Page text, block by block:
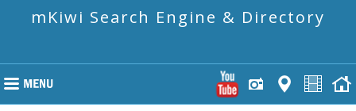
mKiwi Search Engine & Directory